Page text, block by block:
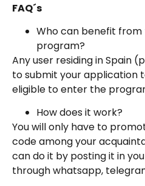
FAQ´s
Who can benefit
program?
Any user residing in Spain
to submit your application
eligible to enter the
How does it work?
You will only have to
code among your
can do it by posting it in
through whatsapp,